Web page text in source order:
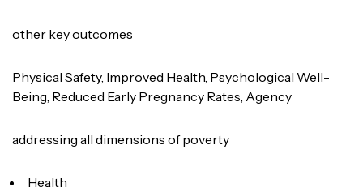
other key outcomes
Physical Safety, Improved Health, Psychological Well-
Being, Reduced Early Pregnancy Rates, Agency
addressing all dimensions of poverty
Health